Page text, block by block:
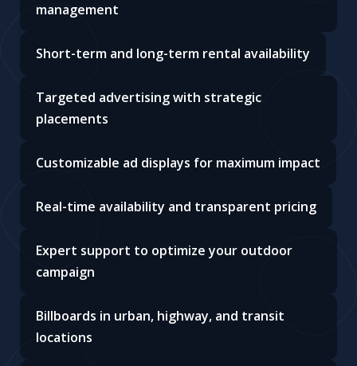
management
Short-term and long-term rental availability
Targeted advertising with strategic
placements
Customizable ad displays for maximum impact
Real-time availability and transparent pricing
Expert support to optimize your outdoor
campaign
Billboards in urban, highway, and transit
locations